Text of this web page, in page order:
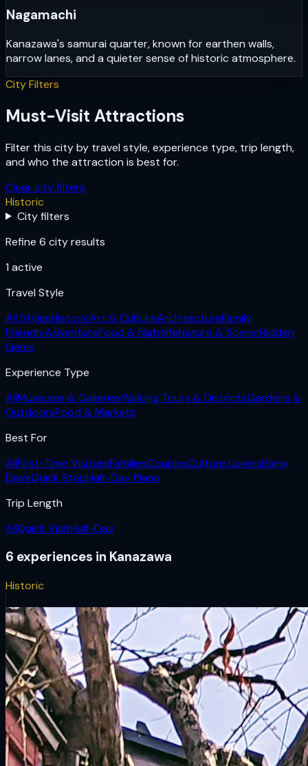
Nagamachi
Kanazawa's samurai quarter, known for earthen walls,
narrow lanes, and a quieter sense of historic atmosphere.
City Filters
Must-Visit Attractions
Filter this city by travel style, experience type, trip length,
and who the attraction is best for.
Clear city filters
Historic
City filters
Refine 6 city results
1 active
Travel Style
All StylesHistoricArt & CultureArchitectureFamily
FriendlyAdventureFood & NightlifeNature & ScenicHidden
Gems
Experience Type
AllMuseums & GalleriesWalking Tours & DistrictsGardens &
OutdoorsFood & Markets
Best For
AllFirst-Time VisitorsFamiliesCouplesCulture LoversRainy
DaysQuick StopHalf-Day Plans
Trip Length
AllQuick VisitHalf-Day
6 experiences in Kanazawa
Historic